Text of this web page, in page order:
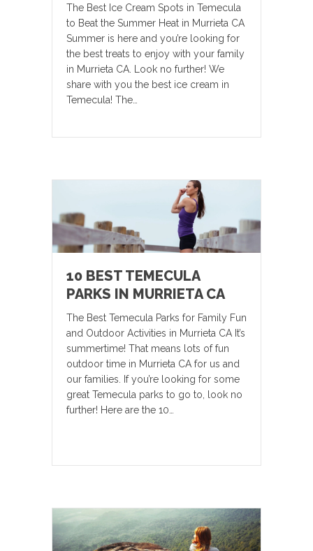
The Best Ice Cream Spots in Temecula
to Beat the Summer Heat in Murrieta CA
Summer is here and you’re looking for
the best treats to enjoy with your family
in Murrieta CA. Look no further! We
share with you the best ice cream in
Temecula! The…
10 BEST TEMECULA
PARKS IN MURRIETA CA
The Best Temecula Parks for Family Fun
and Outdoor Activities in Murrieta CA It’s
summertime! That means lots of fun
outdoor time in Murrieta CA for us and
our families. If you’re looking for some
great Temecula parks to go to, look no
further! Here are the 10…